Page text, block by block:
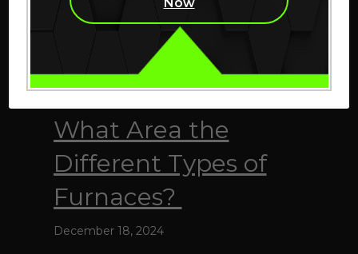
What Area the
Different Types of
Furnaces?
December 18, 2024